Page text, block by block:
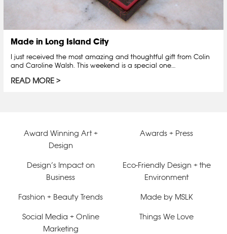
Made in Long Island City
I just received the most amazing and thoughtful gift from Colin
and Caroline Walsh. This weekend is a special one…
READ MORE
Award Winning Art +
Design
Awards + Press
Design’s Impact on
Business
Eco-Friendly Design + the
Environment
Fashion + Beauty Trends Made by MSLK
Social Media + Online
Marketing
Things We Love